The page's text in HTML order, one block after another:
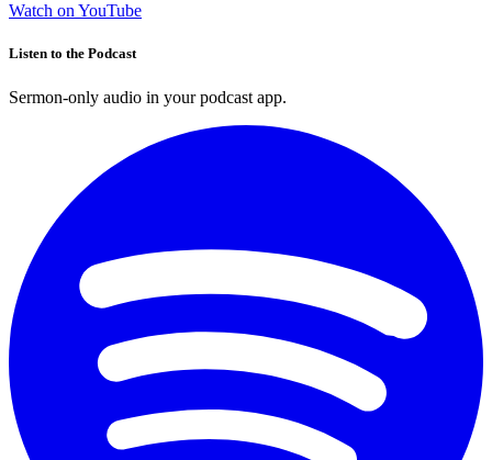
Watch on YouTube
Listen to the Podcast
Sermon-only audio in your podcast app.